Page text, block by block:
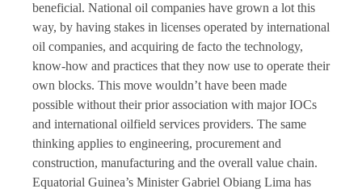
beneficial. National oil companies have grown a lot this
way, by having stakes in licenses operated by international
oil companies, and acquiring de facto the technology,
know-how and practices that they now use to operate their
own blocks. This move wouldn’t have been made
possible without their prior association with major IOCs
and international oilfield services providers. The same
thinking applies to engineering, procurement and
construction, manufacturing and the overall value chain.
Equatorial Guinea’s Minister Gabriel Obiang Lima has